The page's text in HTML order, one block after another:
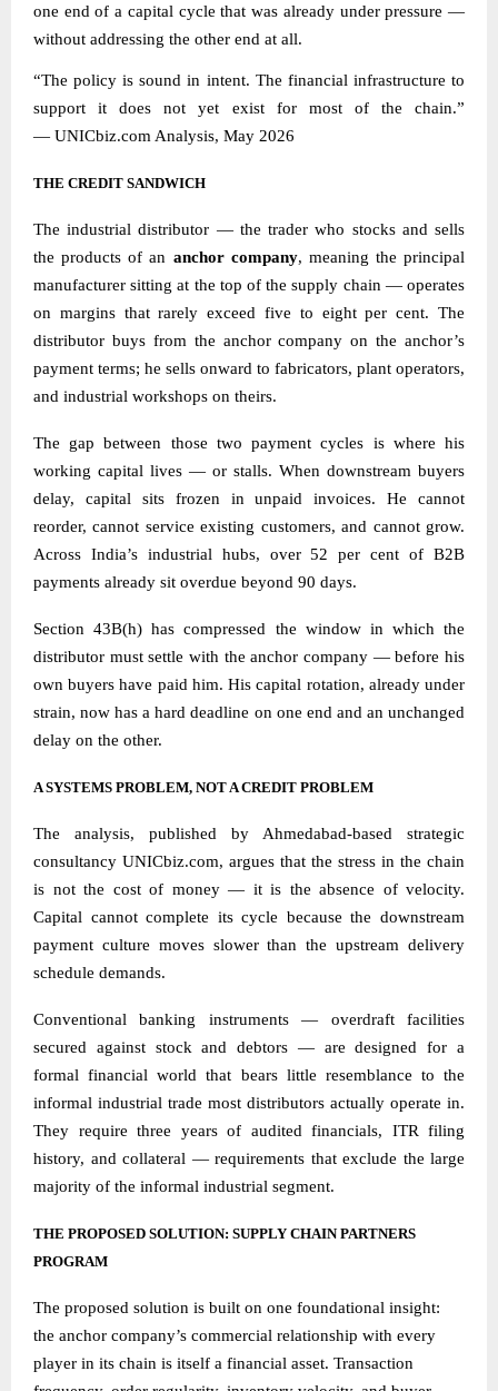
one end of a capital cycle that was already under pressure —
without addressing the other end at all.
“The policy is sound in intent. The financial infrastructure to
support it does not yet exist for most of the chain.”
— UNICbiz.com Analysis, May 2026
THE CREDIT SANDWICH
The industrial distributor — the trader who stocks and sells
the products of an anchor company, meaning the principal
manufacturer sitting at the top of the supply chain — operates
on margins that rarely exceed five to eight per cent. The
distributor buys from the anchor company on the anchor’s
payment terms; he sells onward to fabricators, plant operators,
and industrial workshops on theirs.
The gap between those two payment cycles is where his
working capital lives — or stalls. When downstream buyers
delay, capital sits frozen in unpaid invoices. He cannot
reorder, cannot service existing customers, and cannot grow.
Across India’s industrial hubs, over 52 per cent of B2B
payments already sit overdue beyond 90 days.
Section 43B(h) has compressed the window in which the
distributor must settle with the anchor company — before his
own buyers have paid him. His capital rotation, already under
strain, now has a hard deadline on one end and an unchanged
delay on the other.
A SYSTEMS PROBLEM, NOT A CREDIT PROBLEM
The analysis, published by Ahmedabad-based strategic
consultancy UNICbiz.com, argues that the stress in the chain
is not the cost of money — it is the absence of velocity.
Capital cannot complete its cycle because the downstream
payment culture moves slower than the upstream delivery
schedule demands.
Conventional banking instruments — overdraft facilities
secured against stock and debtors — are designed for a
formal financial world that bears little resemblance to the
informal industrial trade most distributors actually operate in.
They require three years of audited financials, ITR filing
history, and collateral — requirements that exclude the large
majority of the informal industrial segment.
THE PROPOSED SOLUTION: SUPPLY CHAIN PARTNERS
PROGRAM
The proposed solution is built on one foundational insight:
the anchor company’s commercial relationship with every
player in its chain is itself a financial asset. Transaction